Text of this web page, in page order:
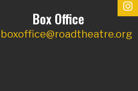
Box Office
boxoffice@roadtheatre.org